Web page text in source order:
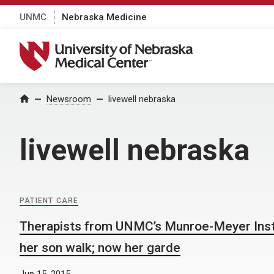
UNMC Nebraska Medicine
University of Nebraska Medical Center
Home Newsroom livewell nebraska
livewell nebraska
PATIENT CARE
Therapists from UNMC’s Munroe-Meyer
her son walk; now her garde